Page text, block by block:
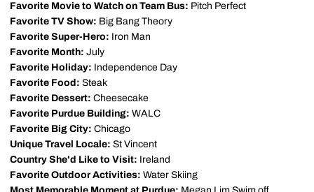
Favorite Movie to Watch on Team Bus: Pitch Perfect
Favorite TV Show: Big Bang Theory
Favorite Super-Hero: Iron Man
Favorite Month: July
Favorite Holiday: Independence Day
Favorite Food: Steak
Favorite Dessert: Cheesecake
Favorite Purdue Building: WALC
Favorite Big City: Chicago
Unique Travel Locale: St Vincent
Country She'd Like to Visit: Ireland
Favorite Outdoor Activities: Water Skiing